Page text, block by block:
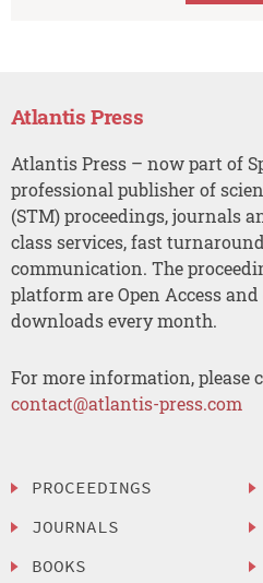
Atlantis Press
Atlantis Press – now part of
professional publisher of
(STM) proceedings, journals
class services, fast
communication. The
platform are Open Access
downloads every month.
For more information, please
contact@atlantis-press.com
PROCEEDINGS
JOURNALS
BOOKS